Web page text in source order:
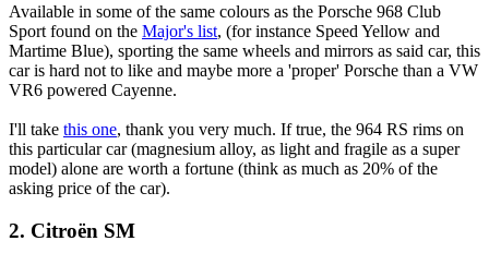
Available in some of the same colours as the Porsche 968 Club
Sport found on the Major's list, (for instance Speed Yellow and
Martime Blue), sporting the same wheels and mirrors as said car, this
car is hard not to like and maybe more a 'proper' Porsche than a VW
VR6 powered Cayenne.
I'll take this one, thank you very much. If true, the 964 RS rims on
this particular car (magnesium alloy, as light and fragile as a super
model) alone are worth a fortune (think as much as 20% of the
asking price of the car).
2. Citroën SM